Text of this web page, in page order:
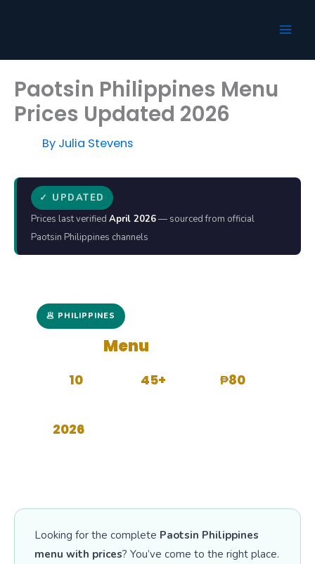
Paotsin Philippines Menu
Prices Updated 2026
By Julia Stevens
✓ UPDATED
Prices last verified April 2026— sourced from official
Paotsin Philippines channels
🥟 PHILIPPINES
Menu
10 45+ ₱80
2026
Looking for the complete Paotsin Philippines
menu with prices? You’ve come to the right place.